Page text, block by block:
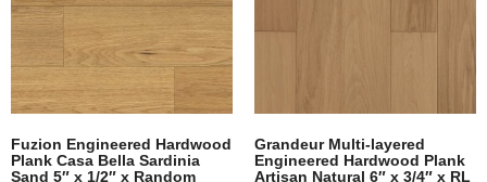
Fuzion Engineered Hardwood
Plank Casa Bella Sardinia
Sand 5″ x 1/2″ x Random
Grandeur Multi-layered
Engineered Hardwood Plank
Artisan Natural 6″ x 3/4″ x RL